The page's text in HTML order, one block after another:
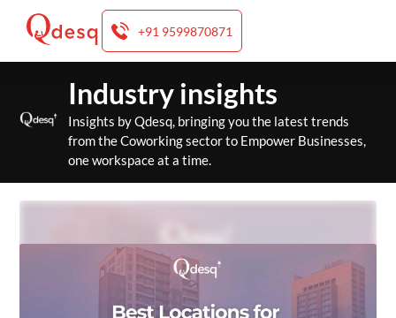
+91 9599870871
content
Industry insights
Insights by Qdesq, bringing you the latest trends
from the Coworking sector to Empower Businesses,
one workspace at a time.